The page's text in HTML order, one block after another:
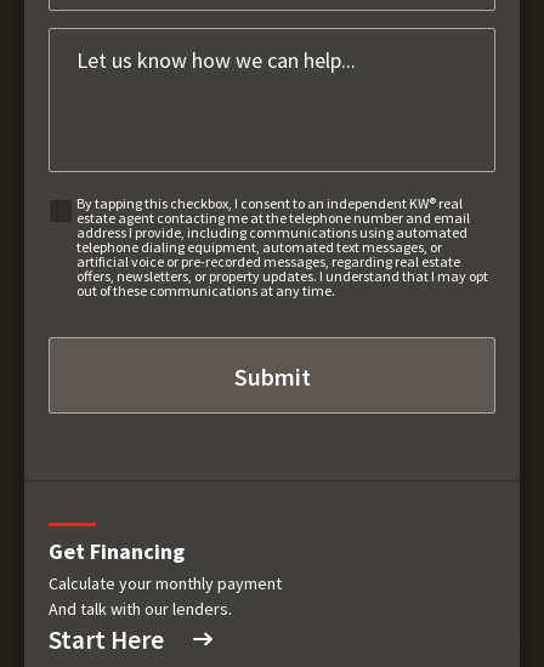
By tapping this checkbox, I consent to an independent KW® real
estate agent contacting me at the telephone number and email
address I provide, including communications using automated
telephone dialing equipment, automated text messages, or
artificial voice or pre-recorded messages, regarding real estate
offers, newsletters, or property updates. I understand that I may opt
out of these communications at any time.
Get Financing
Calculate your monthly payment
And talk with our lenders.
Start Here